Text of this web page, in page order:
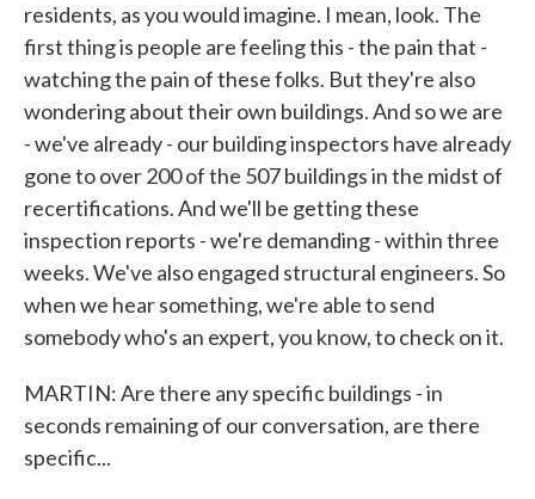
residents, as you would imagine. I mean, look. The
first thing is people are feeling this - the pain that -
watching the pain of these folks. But they're also
wondering about their own buildings. And so we are
- we've already - our building inspectors have already
gone to over 200 of the 507 buildings in the midst of
recertifications. And we'll be getting these
inspection reports - we're demanding - within three
weeks. We've also engaged structural engineers. So
when we hear something, we're able to send
somebody who's an expert, you know, to check on it.
MARTIN: Are there any specific buildings - in
seconds remaining of our conversation, are there
specific...